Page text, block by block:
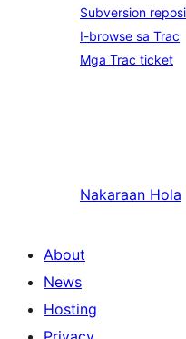
Subversion
I-browse sa Trac
Mga Trac ticket
Nakaraan Hola
About
News
Hosting